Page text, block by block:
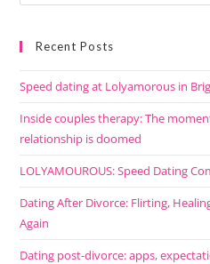
Recent Posts
Speed dating at Lolyamorous in
Inside couples therapy: The
relationship is doomed
LOLYAMOUROUS: Speed Dating
Dating After Divorce: Flirting,
Again
Dating post-divorce: apps,